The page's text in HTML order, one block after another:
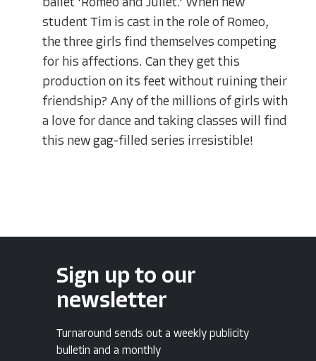
ballet 'Romeo and Juliet.' When new
student Tim is cast in the role of Romeo,
the three girls find themselves competing
for his affections. Can they get this
production on its feet without ruining their
friendship? Any of the millions of girls with
a love for dance and taking classes will find
this new gag-filled series irresistible!
Sign up to our
newsletter
Turnaround sends out a weekly publicity
bulletin and a monthly